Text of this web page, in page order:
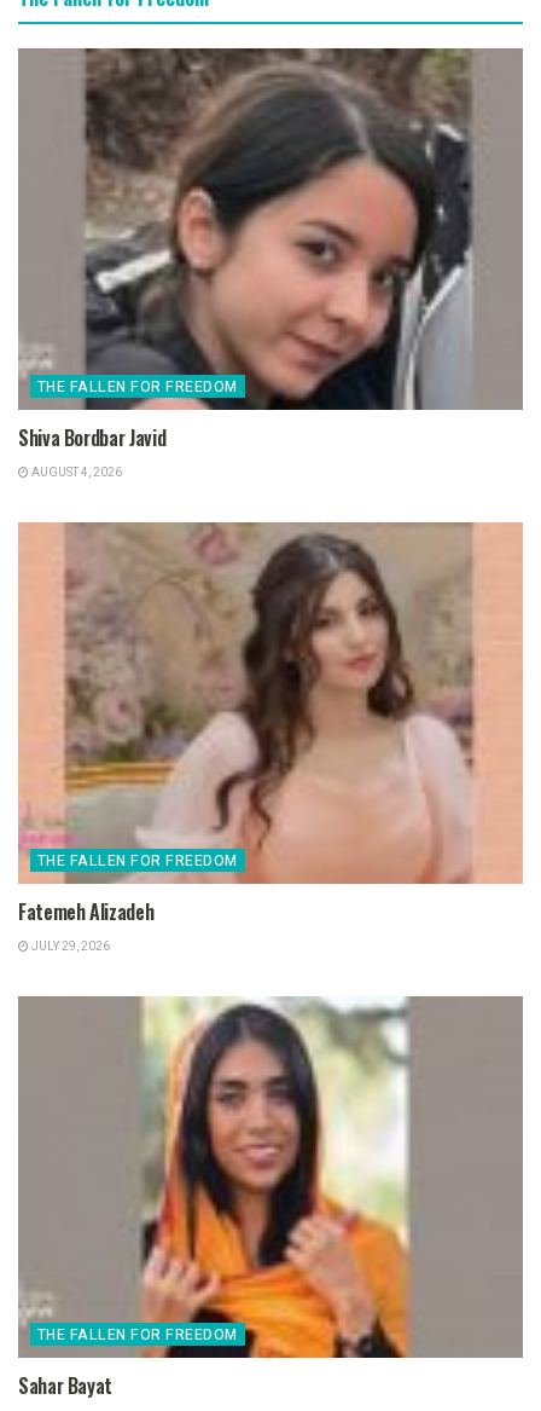
THE FALLEN FOR FREEDOM
Shiva Bordbar Javid
AUGUST 4, 2026
THE FALLEN FOR FREEDOM
Fatemeh Alizadeh
JULY 29, 2026
THE FALLEN FOR FREEDOM
Sahar Bayat